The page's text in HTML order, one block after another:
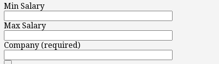
Min Salary
Max Salary
Company (required)